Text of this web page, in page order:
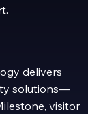
delivers
solutions—
visitor